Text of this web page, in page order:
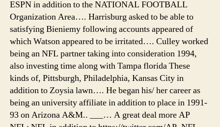
ESPN in addition to the NATIONAL FOOTBALL
Organization Area…. Harrisburg asked to be able to
satisfying Bieniemy following accounts appeared of
which Watson appeared to be irritated…. Culley worked
being an NFL partner taking into consideration 1994,
also investing time along with Tampa florida These
kinds of, Pittsburgh, Philadelphia, Kansas City in
addition to Zoysia lawn…. He began his/ her career as
being an university affiliate in addition to place in 1991-
93 on Arizona A&M.. ___… A great deal more AP